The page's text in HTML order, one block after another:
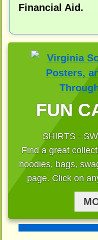
Financial Aid.
FUN
SHIRTS -
Find a great
hoodies, bags,
page. Click on